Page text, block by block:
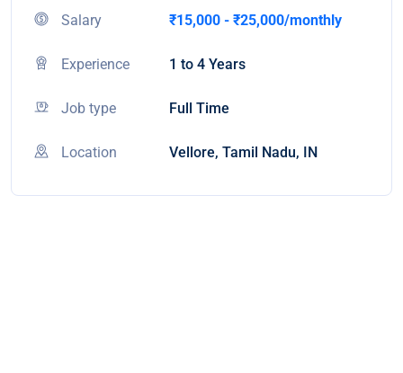
Salary ₹15,000 - ₹25,000/monthly
Experience 1 to 4 Years
Job type Full Time
Location Vellore, Tamil Nadu, IN